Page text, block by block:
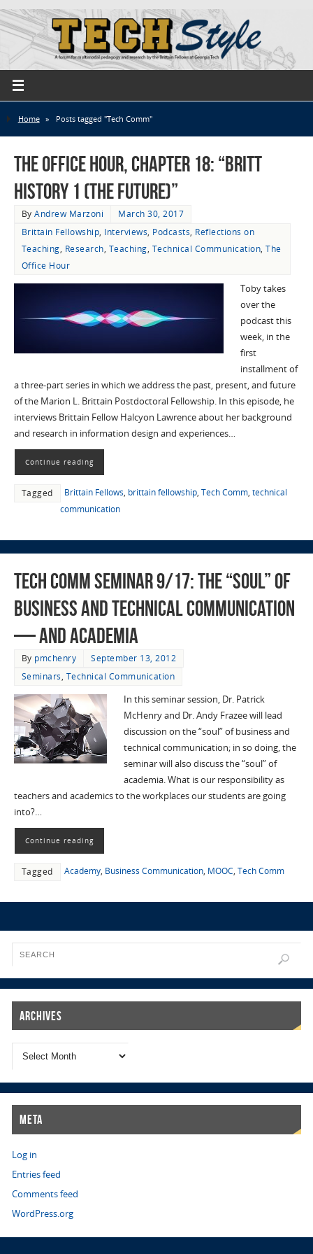
Home » Posts tagged "Tech Comm"
The Office Hour, Chapter 18: “Britt
History 1 (The Future)”
ByAndrew Marzoni
March 30, 2017
Brittain Fellowship, Interviews, Podcasts, Reflections on
Teaching, Research, Teaching, Technical Communication,The
Office Hour
Toby takes
over the
podcast this
week, in the
first
installment of
a three-part series in which we address the past, present, and future
of the Marion L. Brittain Postdoctoral Fellowship. In this episode, he
interviews Brittain Fellow Halcyon Lawrence about her background
and research in information design and experiences…
Continue reading
Tagged Brittain Fellows, brittain fellowship, Tech Comm, technical
communication
Tech Comm Seminar 9/17: The “Soul” of
Business and Technical Communication
— and Academia
By pmchenry
September 13, 2012
Seminars, Technical Communication
In this seminar session, Dr. Patrick
McHenry and Dr. Andy Frazee will lead
discussion on the “soul” of business and
technical communication; in so doing, the
seminar will also discuss the “soul” of
academia. What is our responsibility as
teachers and academics to the workplaces our students are going
into?…
Continue reading
Tagged Academy, Business Communication, MOOC, Tech Comm
Archives
Meta
Log in
Entries feed
Comments feed
WordPress.org